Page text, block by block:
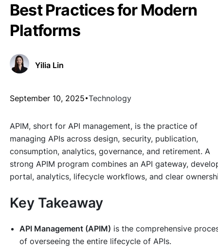
Best Practices for Modern
Platforms
Yilia Lin
September 10, 2025 Technology
APIM, short for API management, is the practice of
managing APIs across design, security, publication,
consumption, analytics, governance, and retirement. A
strong APIM program combines an API gateway,
portal, analytics, lifecycle workflows, and clear
Key Takeaway
API Management (APIM) is the comprehensive
of overseeing the entire lifecycle of APIs.